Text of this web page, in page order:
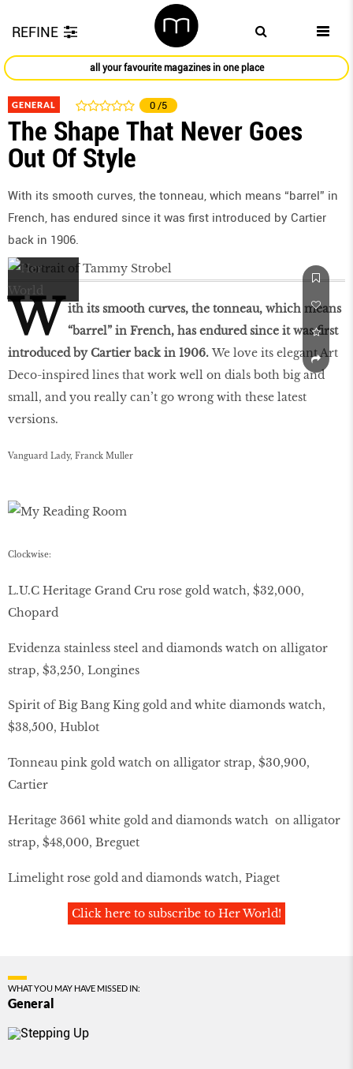
REFINE
all your favourite magazines in one place
GENERAL 0 /5
The Shape That Never Goes
Out Of Style
With its smooth curves, the tonneau, which means “barrel” in
French, has endured since it was first introduced by Cartier
back in 1906.
W ith its smooth curves, the tonneau, which means
“barrel” in French, has endured since it was first
introduced by Cartier back in 1906. We love its elegant Art
Deco-inspired lines that work well on dials both big and
small, and you really can’t go wrong with these latest
versions.
Vanguard Lady, Franck Muller
Clockwise:
L.U.C Heritage Grand Cru rose gold watch, $32,000,
Chopard
Evidenza stainless steel and diamonds watch on alligator
strap, $3,250, Longines
Spirit of Big Bang King gold and white diamonds watch,
$38,500, Hublot
Tonneau pink gold watch on alligator strap, $30,900,
Cartier
Heritage 3661 white gold and diamonds watch on alligator
strap, $48,000, Breguet
Limelight rose gold and diamonds watch, Piaget
Click here to subscribe to Her World!
WHAT YOU MAY HAVE MISSED IN:
General